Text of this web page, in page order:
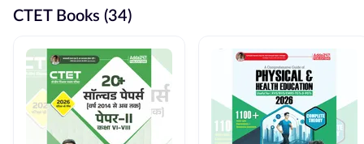
CTET Books (34)